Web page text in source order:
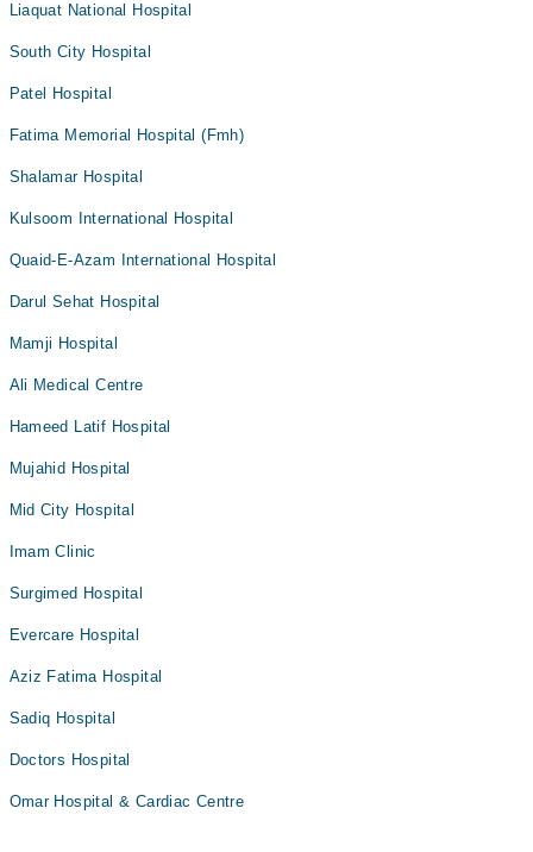
Liaquat National Hospital
South City Hospital
Patel Hospital
Fatima Memorial Hospital (Fmh)
Shalamar Hospital
Kulsoom International Hospital
Quaid-E-Azam International Hospital
Darul Sehat Hospital
Mamji Hospital
Ali Medical Centre
Hameed Latif Hospital
Mujahid Hospital
Mid City Hospital
Imam Clinic
Surgimed Hospital
Evercare Hospital
Aziz Fatima Hospital
Sadiq Hospital
Doctors Hospital
Omar Hospital & Cardiac Centre